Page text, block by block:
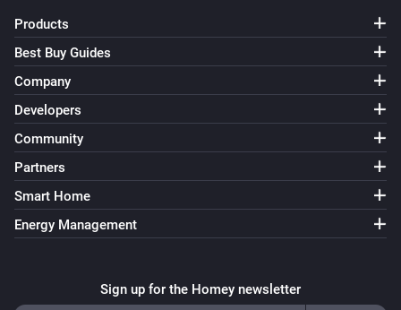
Products
Best Buy Guides
Company
Developers
Community
Partners
Smart Home
Energy Management
Sign up for the Homey newsletter